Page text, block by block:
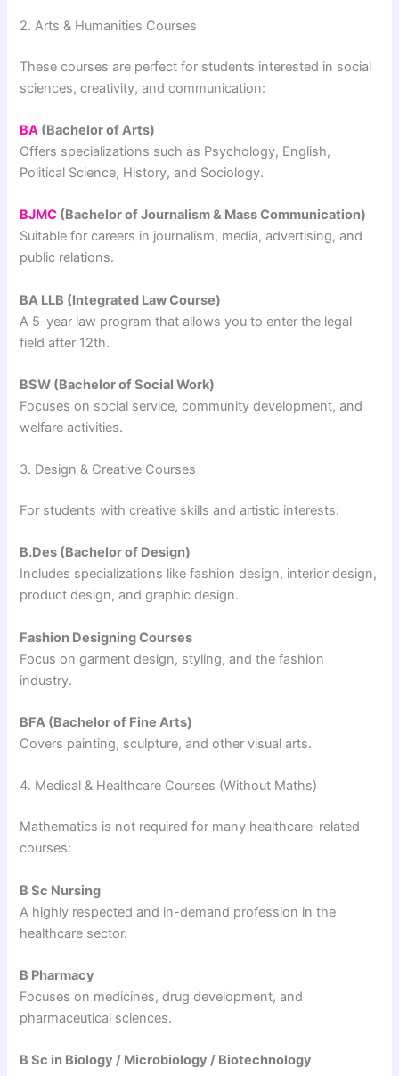
2. Arts & Humanities Courses
These courses are perfect for students interested in social
sciences, creativity, and communication:
BA (Bachelor of Arts)
Offers specializations such as Psychology, English,
Political Science, History, and Sociology.
BJMC (Bachelor of Journalism & Mass Communication)
Suitable for careers in journalism, media, advertising, and
public relations.
BA LLB (Integrated Law Course)
A 5-year law program that allows you to enter the legal
field after 12th.
BSW (Bachelor of Social Work)
Focuses on social service, community development, and
welfare activities.
3. Design & Creative Courses
For students with creative skills and artistic interests:
B.Des (Bachelor of Design)
Includes specializations like fashion design, interior design,
product design, and graphic design.
Fashion Designing Courses
Focus on garment design, styling, and the fashion
industry.
BFA (Bachelor of Fine Arts)
Covers painting, sculpture, and other visual arts.
4. Medical & Healthcare Courses (Without Maths)
Mathematics is not required for many healthcare-related
courses:
B Sc Nursing
A highly respected and in-demand profession in the
healthcare sector.
B Pharmacy
Focuses on medicines, drug development, and
pharmaceutical sciences.
B Sc in Biology / Microbiology / Biotechnology